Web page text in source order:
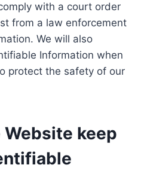
with a court order
from a law enforcement
We will also
Information when
protect the safety of our
keep